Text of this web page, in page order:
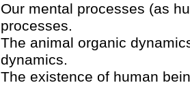
Our mental processes (as
processes.
The animal organic
dynamics.
The existence of human